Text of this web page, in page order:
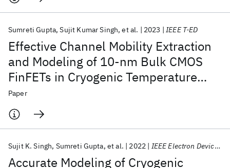
Effective Channel Mobility Extraction
and Modeling of 10-nm Bulk CMOS
FinFETs in Cryogenic Temperature
Operation for Quantum Computing
Applications
Sumreti Gupta Sujit Kumar Singh et al. 2023 IEEE T-ED
Paper
Accurate Modeling of Cryogenic
Sujit K. Singh Sumreti Gupta et al. 2022 IEEE Electron Device Letters